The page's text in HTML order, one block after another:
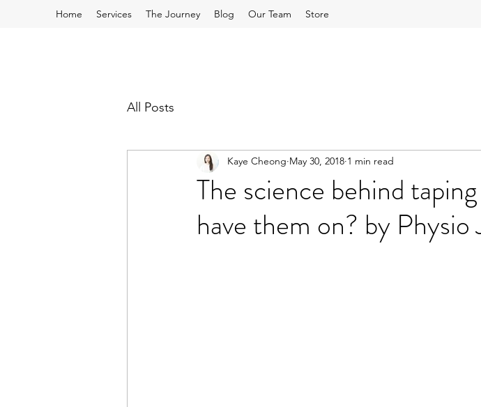
Home Services The Journey Blog Our Team Store
All Posts
The science behind
have them on? by Physio
Kaye Cheong May 30, 2018 1 min read